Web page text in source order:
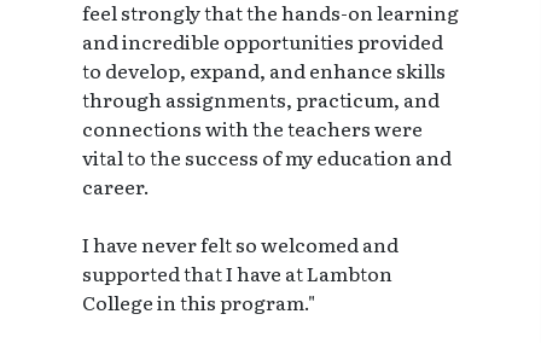
feel strongly that the hands-on learning
and incredible opportunities provided
to develop, expand, and enhance skills
through assignments, practicum, and
connections with the teachers were
vital to the success of my education and
career.
I have never felt so welcomed and
supported that I have at Lambton
College in this program."